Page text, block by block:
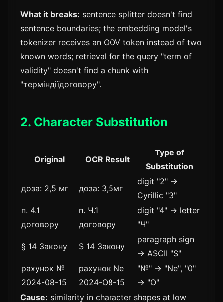
What it breaks: sentence splitter doesn't find
sentence boundaries; the embedding model's
tokenizer receives an OOV token instead of two
known words; retrieval for the query "term of
validity" doesn't find a chunk with
"терміндіїдоговору".
2. Character Substitution
Original OCR Result
Type of
Substitution
доза: 2,5 мг доза: З,5мг
digit "2" →
Cyrillic "З"
п. 4.1
договору
п. Ч.1
договору
digit "4" → letter
"Ч"
§ 14 Закону S 14 Закону
paragraph sign
→ ASCII "S"
рахунок №
2024-08-15
рахунок Ne
2024-О8-15
"№" → "Ne", "0"
→ "О"
Cause: similarity in character shapes at low